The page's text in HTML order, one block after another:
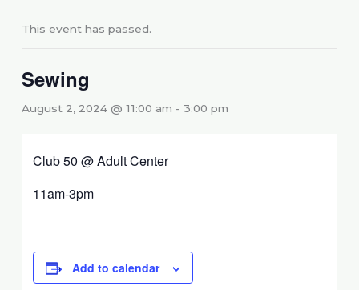
This event has passed.
Sewing
August 2, 2024 @ 11:00 am -3:00 pm
Club 50 @ Adult Center
11am-3pm
Add to calendar